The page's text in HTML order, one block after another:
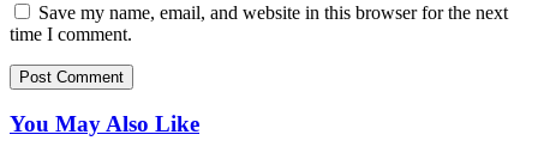
Save my name, email, and website in this browser for the next
time I comment.
You May Also Like